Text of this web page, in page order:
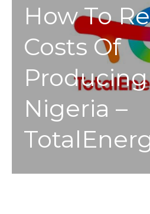
How To
Costs Of
Nigeria –